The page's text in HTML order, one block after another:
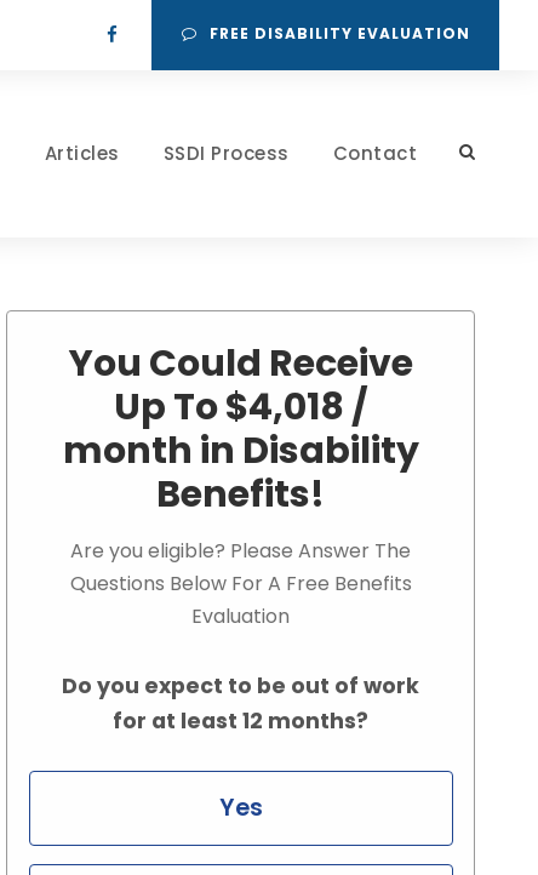
FREE DISABILITY EVALUATION
Articles SSDI Process Contact
You Could Receive
Up To $4,018 /
month in Disability
Benefits!
Are you eligible? Please Answer The
Questions Below For A Free Benefits
Evaluation
Do you expect to be out of work
for at least 12 months?
Yes